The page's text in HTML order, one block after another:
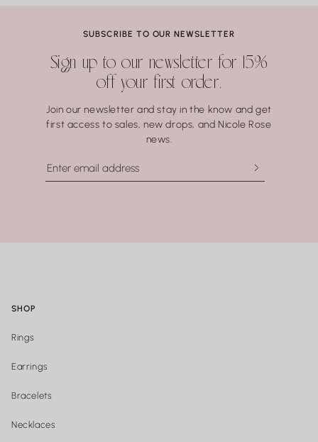
SHOP
Rings
Earrings
Bracelets
Necklaces
SUBSCRIBE TO OUR NEWSLETTER
Sign up to our newsletter for 15%
off your first order.
Join our newsletter and stay in the know and get
first access to sales, new drops, and Nicole Rose
news.